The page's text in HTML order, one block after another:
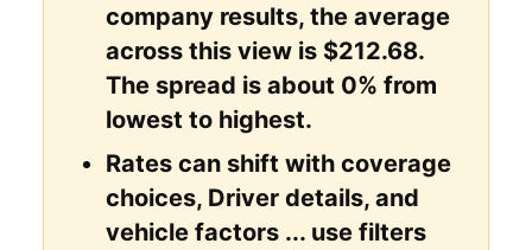
company results, the average
across this view is $212.68.
The spread is about 0% from
lowest to highest.
Rates can shift with coverage
choices, Driver details, and
vehicle factors ... use filters